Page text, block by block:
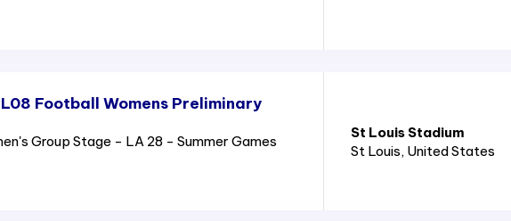
Football Womens Preliminary
Group Stage - LA 28 - Summer Games
St Louis Stadium
St Louis, United States